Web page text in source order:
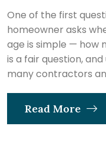
One of the first
homeowner asks
age is simple — how
is a fair question,
many contractors
Read More